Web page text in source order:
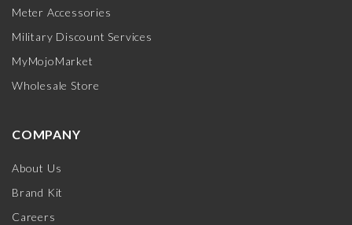
Meter Accessories
Military Discount Services
MyMojoMarket
Wholesale Store
COMPANY
About Us
Brand Kit
Careers